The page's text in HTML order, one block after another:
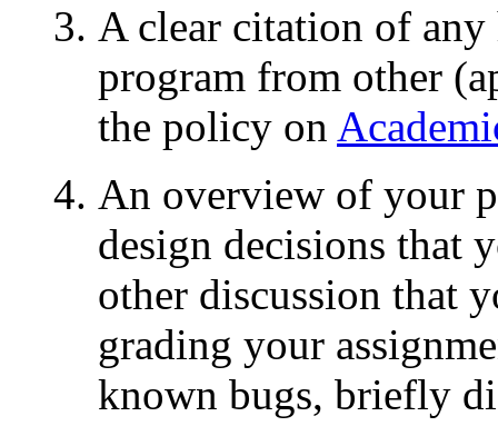
A clear citation of
program from other
the policy on
An overview of your
design decisions that
other discussion that
grading your
known bugs, briefly